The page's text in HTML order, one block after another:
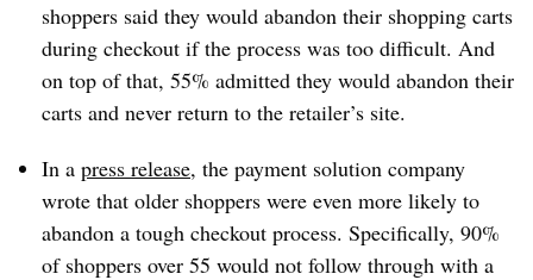
shoppers said they would abandon their shopping carts
during checkout if the process was too difficult. And
on top of that, 55% admitted they would abandon their
carts and never return to the retailer’s site.
In a press release, the payment solution company
wrote that older shoppers were even more likely to
abandon a tough checkout process. Specifically, 90%
of shoppers over 55 would not follow through with a